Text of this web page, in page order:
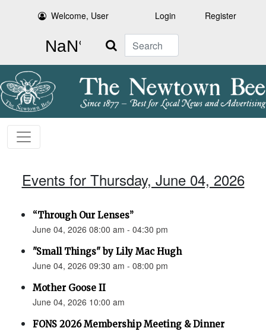
Welcome, User Login Register
Search
Events for Thursday, June 04, 2026
“Through Our Lenses”
June 04, 2026 08:00 am - 04:30 pm
"Small Things" by Lily Mac Hugh
June 04, 2026 09:30 am - 08:00 pm
Mother Goose II
June 04, 2026 10:00 am
FONS 2026 Membership Meeting & Dinner